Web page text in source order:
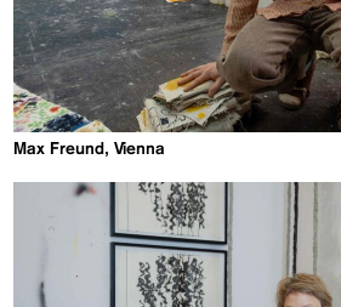
Max Freund, Vienna